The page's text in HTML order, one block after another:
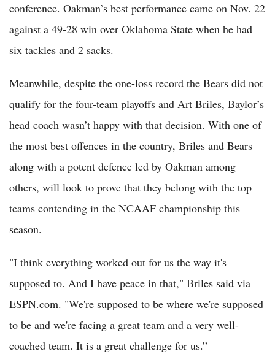
conference. Oakman’s best performance came on Nov. 22
against a 49-28 win over Oklahoma State when he had
six tackles and 2 sacks.
Meanwhile, despite the one-loss record the Bears did not
qualify for the four-team playoffs and Art Briles, Baylor’s
head coach wasn’t happy with that decision. With one of
the most best offences in the country, Briles and Bears
along with a potent defence led by Oakman among
others, will look to prove that they belong with the top
teams contending in the NCAAF championship this
season.
"I think everything worked out for us the way it's
supposed to. And I have peace in that," Briles said via
ESPN.com. "We're supposed to be where we're supposed
to be and we're facing a great team and a very well-
coached team. It is a great challenge for us.”